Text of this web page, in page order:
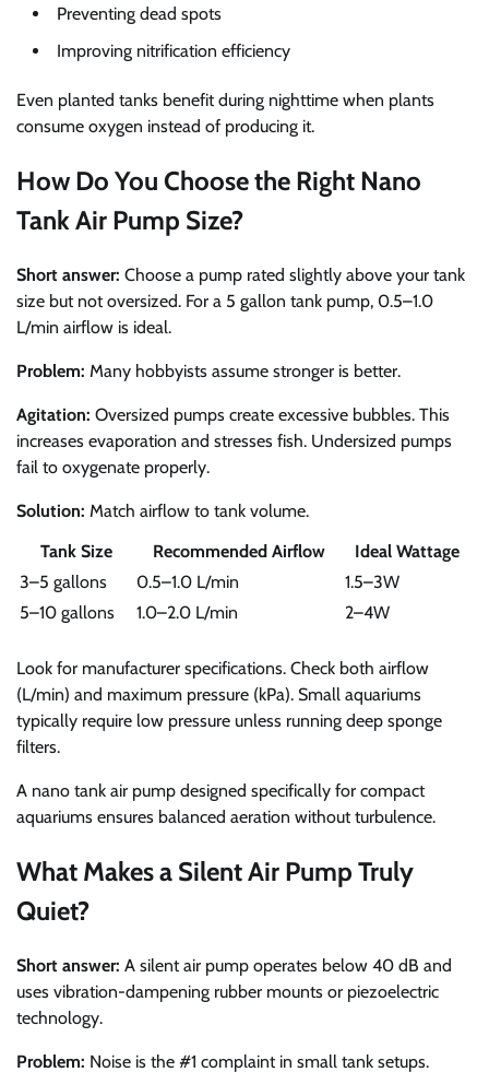
Preventing dead spots
Improving nitrification efficiency
Even planted tanks benefit during nighttime when plants
consume oxygen instead of producing it.
How Do You Choose the Right Nano
Tank Air Pump Size?
Short answer: Choose a pump rated slightly above your tank
size but not oversized. For a 5 gallon tank pump, 0.5–1.0
L/min airflow is ideal.
Problem: Many hobbyists assume stronger is better.
Agitation: Oversized pumps create excessive bubbles. This
increases evaporation and stresses fish. Undersized pumps
fail to oxygenate properly.
Solution: Match airflow to tank volume.
Tank Size
Recommended Airflow
Ideal Wattage
3–5 gallons
0.5–1.0 L/min
1.5–3W
5–10 gallons
1.0–2.0 L/min 2–4W
Look for manufacturer specifications. Check both airflow
(L/min) and maximum pressure (kPa). Small aquariums
typically require low pressure unless running deep sponge
filters.
A nano tank air pump designed specifically for compact
aquariums ensures balanced aeration without turbulence.
What Makes a Silent Air Pump Truly
Quiet?
Short answer: A silent air pump operates below 40 dB and
uses vibration-dampening rubber mounts or piezoelectric
technology.
Problem: Noise is the #1 complaint in small tank setups.